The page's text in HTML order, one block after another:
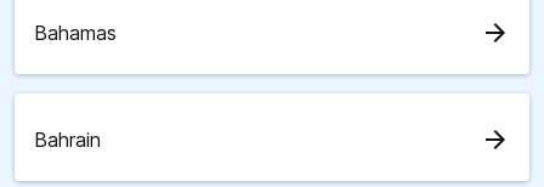
Bahamas arrow_forward
Bahrain arrow_forward